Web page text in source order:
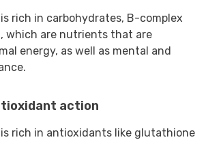
rich in carbohydrates, B-complex
which are nutrients that are
energy, as well as mental and
action
rich in antioxidants like glutathione